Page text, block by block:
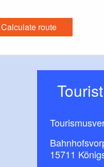
Calculate route
15711